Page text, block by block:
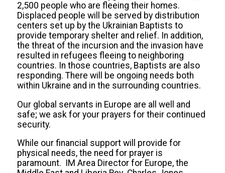
2,500 people who are fleeing their homes.
Displaced people will be served by distribution
centers set up by the Ukrainian Baptists to
provide temporary shelter and relief. In addition,
the threat of the incursion and the invasion have
resulted in refugees fleeing to neighboring
countries. In those countries, Baptists are also
responding. There will be ongoing needs both
within Ukraine and in the surrounding countries.
Our global servants in Europe are all well and
safe; we ask for your prayers for their continued
security.
While our financial support will provide for
physical needs, the need for prayer is
paramount. IM Area Director for Europe, the